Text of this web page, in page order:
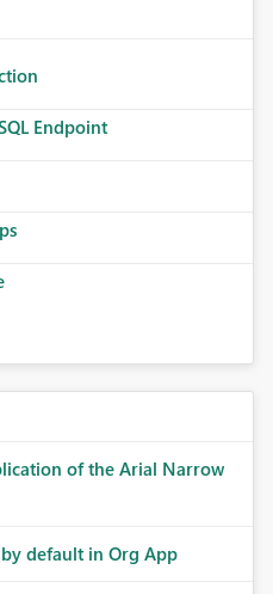
Endpoint
of the Arial Narrow
default in Org App